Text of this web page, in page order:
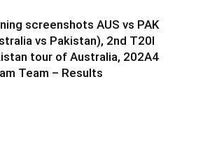
screenshots AUS vs PAK
vs Pakistan), 2nd T20I
tour of Australia, 202A4
Team – Results